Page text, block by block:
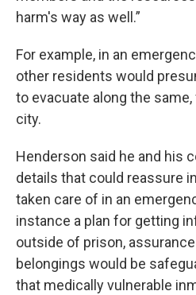
harm's way as well.”
For example, in an
other residents would
to evacuate along the
city.
Henderson said he and his
details that could reassure
taken care of in an
instance a plan for getting
outside of prison,
belongings would be
that medically vulnerable